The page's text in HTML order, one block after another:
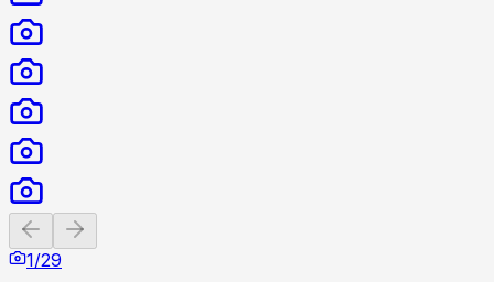
Previous slide
1/29